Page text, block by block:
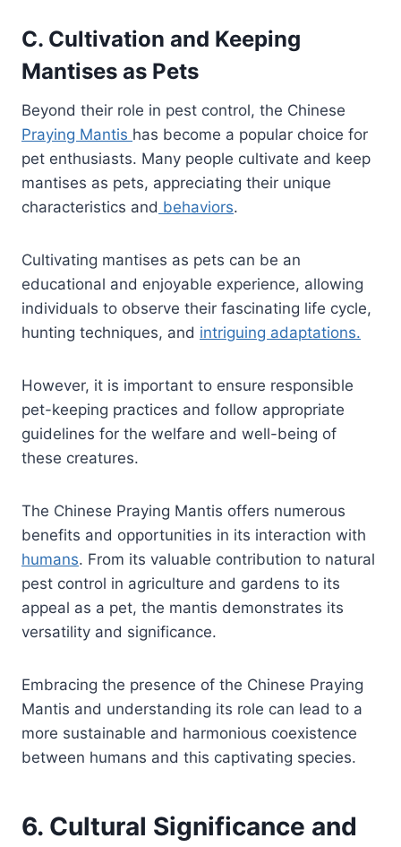
C. Cultivation and Keeping
Mantises as Pets
Beyond their role in pest control, the Chinese
Praying Mantis has become a popular choice for
pet enthusiasts. Many people cultivate and keep
mantises as pets, appreciating their unique
characteristics and behaviors.
Cultivating mantises as pets can be an
educational and enjoyable experience, allowing
individuals to observe their fascinating life cycle,
hunting techniques, and intriguing adaptations.
However, it is important to ensure responsible
pet-keeping practices and follow appropriate
guidelines for the welfare and well-being of
these creatures.
The Chinese Praying Mantis offers numerous
benefits and opportunities in its interaction with
humans. From its valuable contribution to natural
pest control in agriculture and gardens to its
appeal as a pet, the mantis demonstrates its
versatility and significance.
Embracing the presence of the Chinese Praying
Mantis and understanding its role can lead to a
more sustainable and harmonious coexistence
between humans and this captivating species.
6. Cultural Significance and